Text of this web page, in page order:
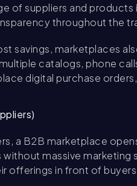
of suppliers and
throughout the
savings, marketplaces
catalogs, phone
digital purchase
a B2B marketplace
massive marketing
offerings in front of